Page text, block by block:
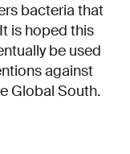
bacteria that
is hoped this
be used
against
Global South.